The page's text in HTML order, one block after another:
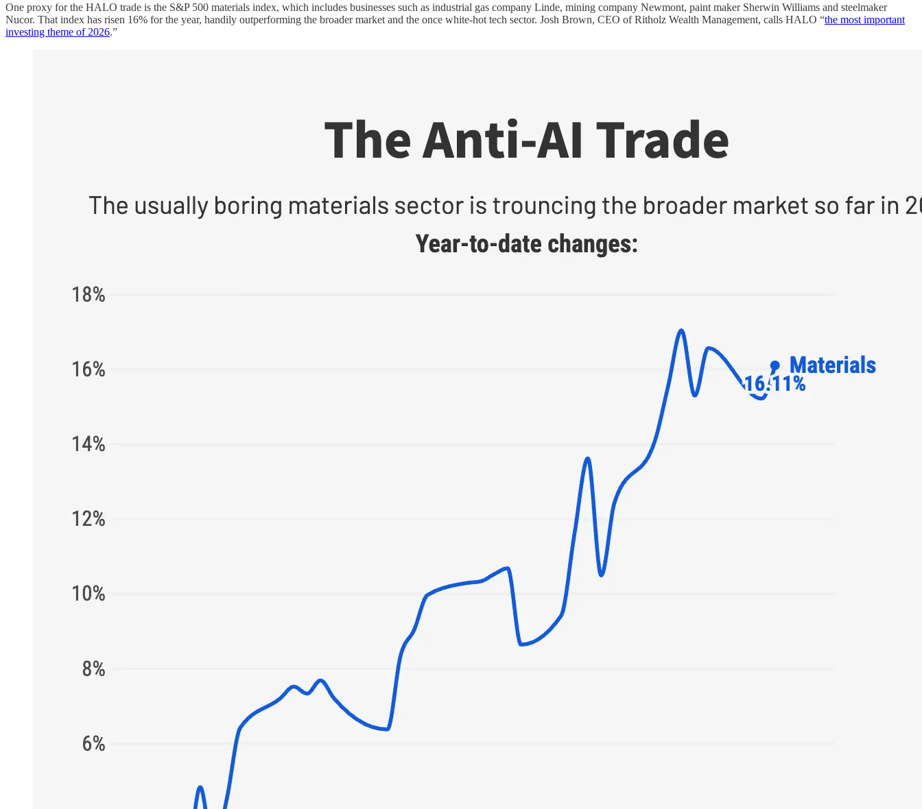
One proxy for the HALO trade is the S&P 500 materials index, which includes businesses such as industrial gas company Linde, mining company Newmont, paint maker Sherwin Williams and steelmaker
Nucor. That index has risen 16% for the year, handily outperforming the broader market and the once white-hot tech sector. Josh Brown, CEO of Ritholz Wealth Management, calls HALO “the most important
investing theme of 2026.”